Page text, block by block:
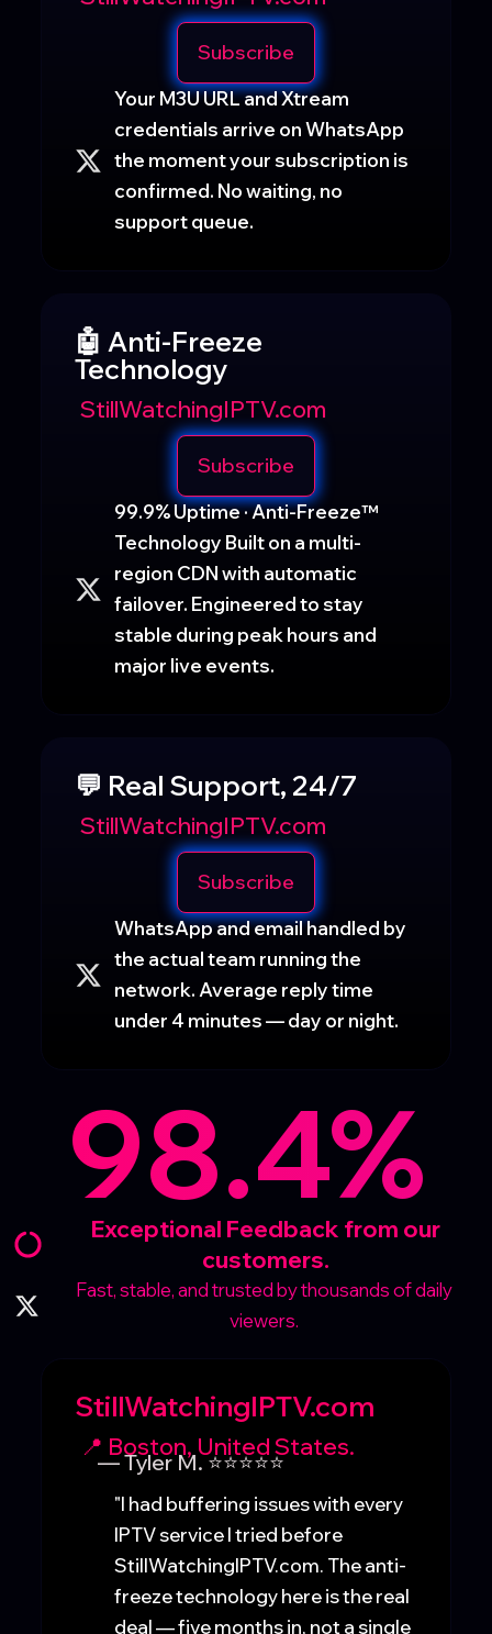
Subscribe
Your M3U URL and Xtream
credentials arrive on WhatsApp
the moment your subscription is
confirmed. No waiting, no
support queue.
🤖 Anti-Freeze
Technology
StillWatchingIPTV.com
Subscribe
99.9% Uptime · Anti-Freeze™
Technology Built on a multi-
region CDN with automatic
failover. Engineered to stay
stable during peak hours and
major live events.
💬 Real Support, 24/7
StillWatchingIPTV.com
Subscribe
WhatsApp and email handled by
the actual team running the
network. Average reply time
under 4 minutes — day or night.
98.4%
Exceptional Feedback from our
customers.
Fast, stable, and trusted by thousands of daily
viewers.
StillWatchingIPTV.com
📍 Boston, United States.
— Tyler M. ⭐⭐⭐⭐⭐
"I had buffering issues with every
IPTV service I tried before
StillWatchingIPTV.com. The anti-
freeze technology here is the real
deal — five months in, not a single